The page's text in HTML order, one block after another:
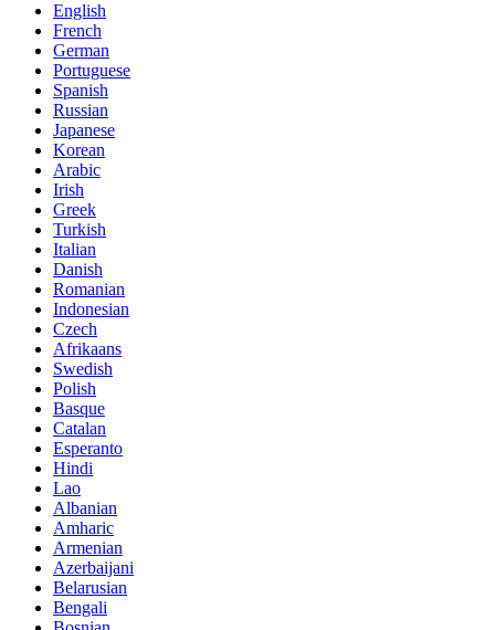
English
French
German
Portuguese
Spanish
Russian
Japanese
Korean
Arabic
Irish
Greek
Turkish
Italian
Danish
Romanian
Indonesian
Czech
Afrikaans
Swedish
Polish
Basque
Catalan
Esperanto
Hindi
Lao
Albanian
Amharic
Armenian
Azerbaijani
Belarusian
Bengali